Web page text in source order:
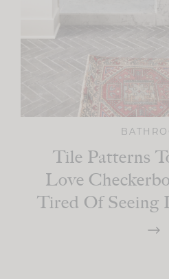
Tile Patterns
Love
Tired Of Seeing